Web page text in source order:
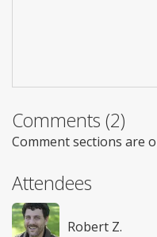
Comments (2)
Comment sections are
Attendees
Robert Z.